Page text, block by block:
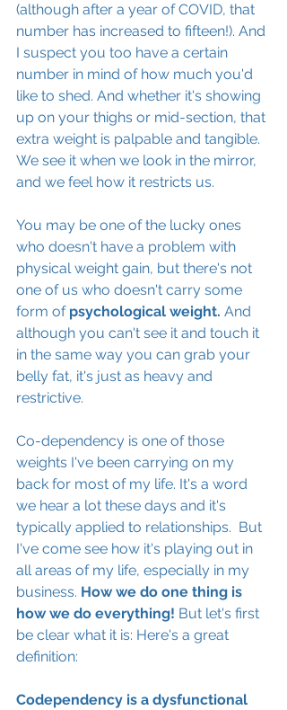
(although after a year of COVID, that
number has increased to fifteen!). And
I suspect you too have a certain
number in mind of how much you'd
like to shed. And whether it's showing
up on your thighs or mid-section, that
extra weight is palpable and tangible.
We see it when we look in the mirror,
and we feel how it restricts us.
You may be one of the lucky ones
who doesn't have a problem with
physical weight gain, but there's not
one of us who doesn't carry some
form of psychological weight. And
although you can't see it and touch it
in the same way you can grab your
belly fat, it's just as heavy and
restrictive.
Co-dependency is one of those
weights I've been carrying on my
back for most of my life. It's a word
we hear a lot these days and it's
typically applied to relationships.  But
I've come see how it's playing out in
all areas of my life, especially in my
business. How we do one thing is
how we do everything! But let's first
be clear what it is: Here's a great
definition:
Codependency is a dysfunctional